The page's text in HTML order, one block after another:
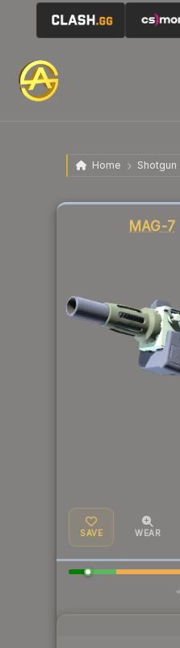
Home Shotgun
MAG-7
SAVE WEAR
Liquidity score